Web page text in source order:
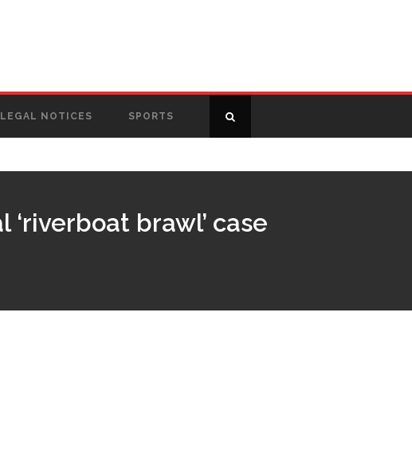
LEGAL NOTICES SPORTS
brawl’ case